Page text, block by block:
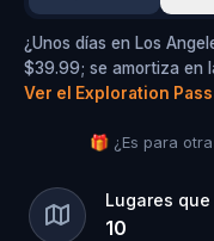
¿Unos días en Los
$39.99; se amortiza en
Ver el Exploration Pass
🎁 ¿Es para
Lugares
10